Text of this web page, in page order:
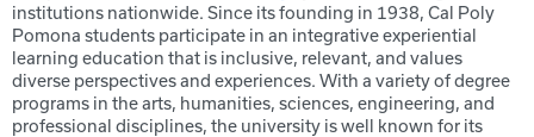
institutions nationwide. Since its founding in 1938, Cal Poly
Pomona students participate in an integrative experiential
learning education that is inclusive, relevant, and values
diverse perspectives and experiences. With a variety of degree
programs in the arts, humanities, sciences, engineering, and
professional disciplines, the university is well known for its